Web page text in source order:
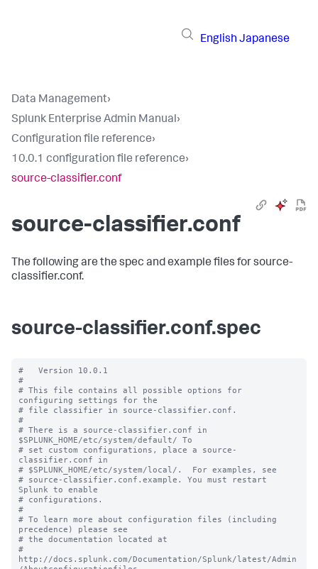
English Japanese
Data Management›
Splunk Enterprise Admin Manual›
Configuration file reference›
10.0.1 configuration file reference›
source-classifier.conf
source-classifier.conf
The following are the spec and example files for source-
classifier.conf.
source-classifier.conf.spec
#   Version 10.0.1
#
# This file contains all possible options for
configuring settings for the
# file classifier in source-classifier.conf.
#
# There is a source-classifier.conf in
$SPLUNK_HOME/etc/system/default/ To
# set custom configurations, place a source-
classifier.conf in
# $SPLUNK_HOME/etc/system/local/.  For examples, see
# source-classifier.conf.example. You must restart
Splunk to enable
# configurations.
#
# To learn more about configuration files (including
precedence) please see
# the documentation located at
#
http://docs.splunk.com/Documentation/Splunk/latest/Admin